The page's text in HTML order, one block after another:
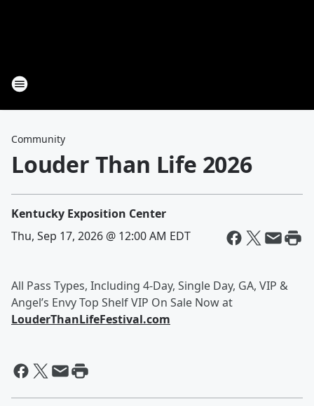
Community
Louder Than Life 2026
Kentucky Exposition Center
Thu, Sep 17, 2026 @ 12:00 AM EDT
All Pass Types, Including 4-Day, Single Day, GA, VIP &
Angel’s Envy Top Shelf VIP On Sale Now at
LouderThanLifeFestival.com